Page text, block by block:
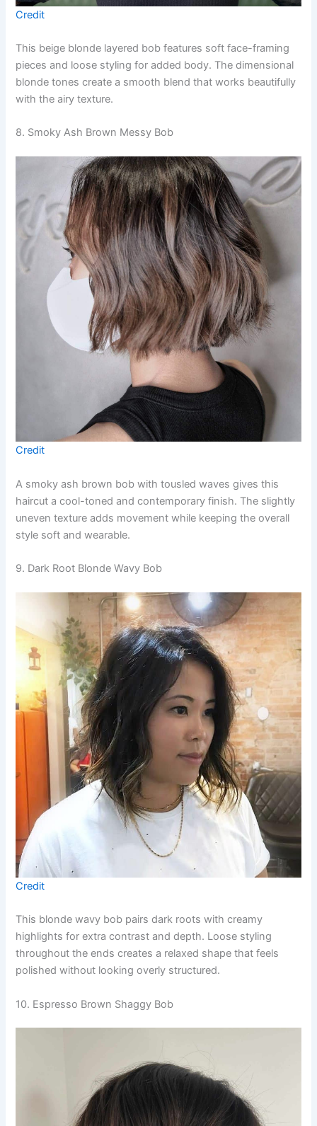
Credit
This beige blonde layered bob features soft face-framing
pieces and loose styling for added body. The dimensional
blonde tones create a smooth blend that works beautifully
with the airy texture.
8. Smoky Ash Brown Messy Bob
Credit
A smoky ash brown bob with tousled waves gives this
haircut a cool-toned and contemporary finish. The slightly
uneven texture adds movement while keeping the overall
style soft and wearable.
9. Dark Root Blonde Wavy Bob
Credit
This blonde wavy bob pairs dark roots with creamy
highlights for extra contrast and depth. Loose styling
throughout the ends creates a relaxed shape that feels
polished without looking overly structured.
10. Espresso Brown Shaggy Bob